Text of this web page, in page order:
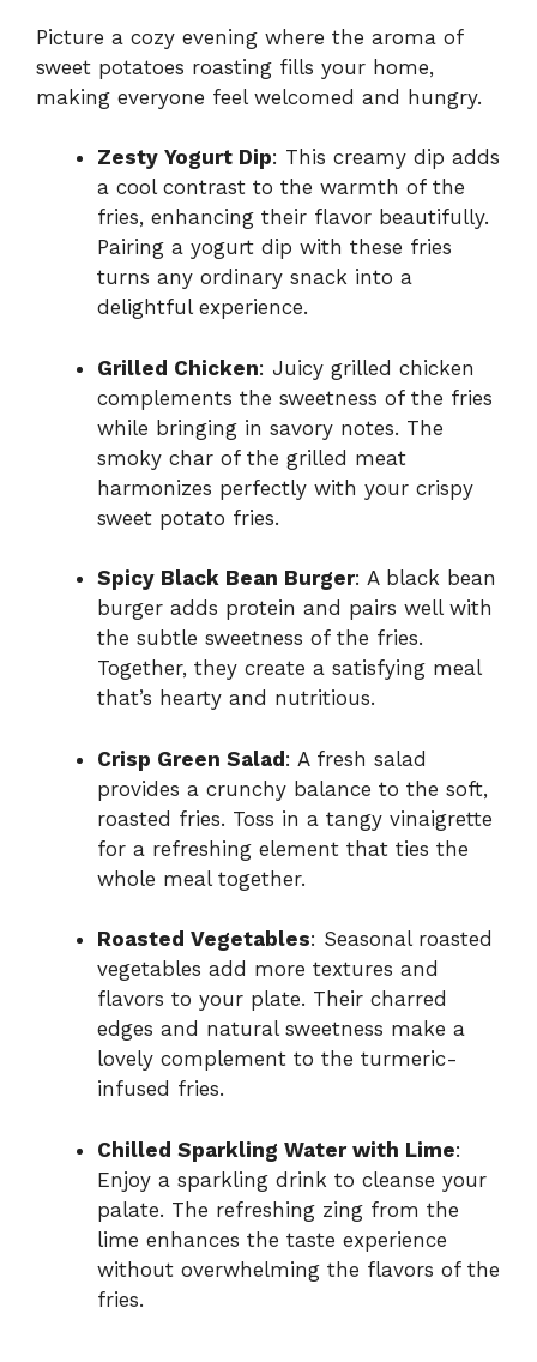
Picture a cozy evening where the aroma of
sweet potatoes roasting fills your home,
making everyone feel welcomed and hungry.
Zesty Yogurt Dip: This creamy dip adds
a cool contrast to the warmth of the
fries, enhancing their flavor beautifully.
Pairing a yogurt dip with these fries
turns any ordinary snack into a
delightful experience.
Grilled Chicken: Juicy grilled chicken
complements the sweetness of the fries
while bringing in savory notes. The
smoky char of the grilled meat
harmonizes perfectly with your crispy
sweet potato fries.
Spicy Black Bean Burger: A black bean
burger adds protein and pairs well with
the subtle sweetness of the fries.
Together, they create a satisfying meal
that’s hearty and nutritious.
Crisp Green Salad: A fresh salad
provides a crunchy balance to the soft,
roasted fries. Toss in a tangy vinaigrette
for a refreshing element that ties the
whole meal together.
Roasted Vegetables: Seasonal roasted
vegetables add more textures and
flavors to your plate. Their charred
edges and natural sweetness make a
lovely complement to the turmeric-
infused fries.
Chilled Sparkling Water with Lime:
Enjoy a sparkling drink to cleanse your
palate. The refreshing zing from the
lime enhances the taste experience
without overwhelming the flavors of the
fries.